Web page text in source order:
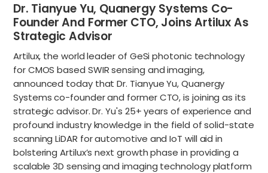
Dr. Tianyue Yu, Quanergy Systems Co-
Founder And Former CTO, Joins Artilux As
Strategic Advisor
Artilux, the world leader of GeSi photonic technology
for CMOS based SWIR sensing and imaging,
announced today that Dr. Tianyue Yu, Quanergy
Systems co-founder and former CTO, is joining as its
strategic advisor. Dr. Yu's 25+ years of experience and
profound industry knowledge in the field of solid-state
scanning LiDAR for automotive and IoT will aid in
bolstering Artilux’s next growth phase in providing a
scalable 3D sensing and imaging technology platform